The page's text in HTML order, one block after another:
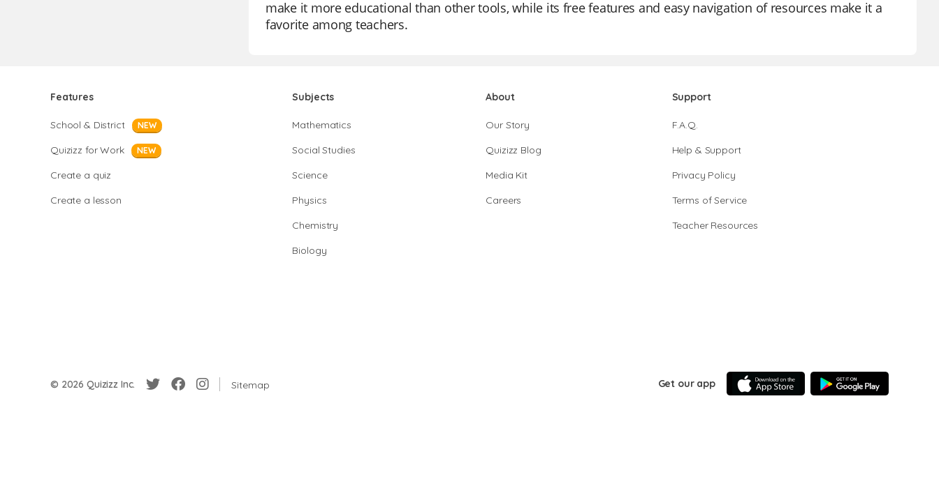
make it more educational than other tools, while its free features and easy navigation of resources make it a
favorite among teachers.
Features
School & District NEW
Quizizz for Work NEW
Create a quiz
Create a lesson
Subjects
Mathematics
Social Studies
Science
Physics
Chemistry
Biology
About
Our Story
Quizizz Blog
Media Kit
Careers
Support
F.A.Q.
Help & Support
Privacy Policy
Terms of Service
Teacher Resources
© 2026 Quizizz Inc. Sitemap Get our app